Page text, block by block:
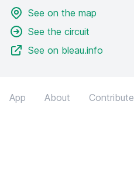
See on the map
See the circuit
See on bleau.info
App About Contribute